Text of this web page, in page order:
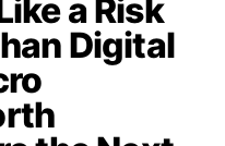
a Risk
Digital